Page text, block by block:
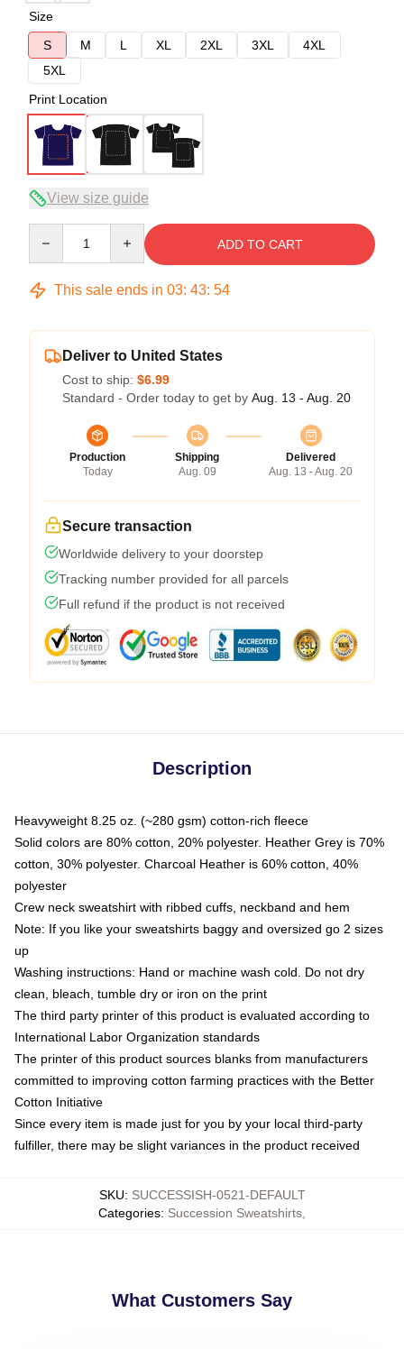
Size
S
M L XL 2XL 3XL
4XL
5XL
Print Location
View size guide
ADD TO CART
This sale ends in 03: 43: 54
Deliver to United States
Cost to ship: $6.99
Standard - Order today to get by Aug. 13 - Aug. 20
Production
Today
Shipping
Aug. 09
Delivered
Aug. 13 - Aug. 20
Secure transaction
Worldwide delivery to your doorstep
Tracking number provided for all parcels
Full refund if the product is not received
Description
Heavyweight 8.25 oz. (~280 gsm) cotton-rich fleece
Solid colors are 80% cotton, 20% polyester. Heather Grey is 70%
cotton, 30% polyester. Charcoal Heather is 60% cotton, 40%
polyester
Crew neck sweatshirt with ribbed cuffs, neckband and hem
Note: If you like your sweatshirts baggy and oversized go 2 sizes
up
Washing instructions: Hand or machine wash cold. Do not dry
clean, bleach, tumble dry or iron on the print
The third party printer of this product is evaluated according to
International Labor Organization standards
The printer of this product sources blanks from manufacturers
committed to improving cotton farming practices with the Better
Cotton Initiative
Since every item is made just for you by your local third-party
fulfiller, there may be slight variances in the product received
SKU: SUCCESSISH-0521-DEFAULT
Categories: Succession Sweatshirts
What Customers Say